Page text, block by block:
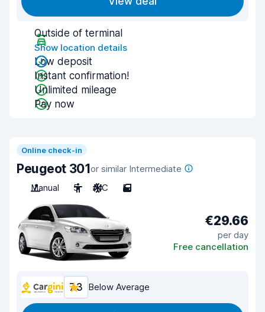
Outside of terminal
Show location details
Low deposit
Instant confirmation!
Unlimited mileage
Pay now
Online check-in
Peugeot 301or similar Intermediate
Manual
5 A/C 5
€29.66
per day
Free cancellation
7.3 Below Average